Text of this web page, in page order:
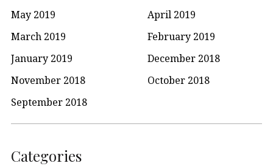
May 2019
April 2019
March 2019
February 2019
January 2019
December 2018
November 2018
October 2018
September 2018
Categories